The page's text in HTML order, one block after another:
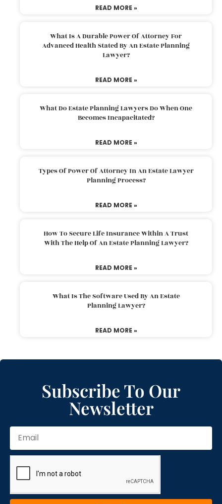
READ MORE »
What Is A Durable Power Of Attorney For
Advanced Health Stated By An Estate Planning
Lawyer?
READ MORE »
What Do Estate Planning Lawyers Do When One
Becomes Incapacitated?
READ MORE »
Types Of Power Of Attorney In An Estate Lawyer
Planning Process?
READ MORE »
How To Secure Life Insurance Within A Trust
With The Help Of An Estate Planning Lawyer?
READ MORE »
What Is The Software Used By An Estate
Planning Lawyer?
READ MORE »
Subscribe To Our
Newsletter